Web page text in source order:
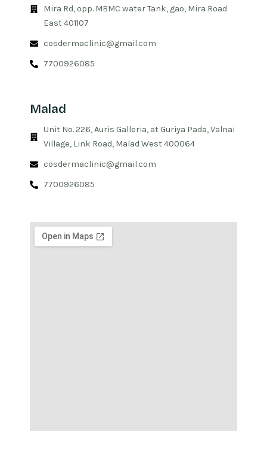
Mira Rd, opp. MBMC water Tank, gao, Mira Road
East 401107
cosdermaclinic@gmail.com
7700926085
Malad
Unit No. 226, Auris Galleria, at Guriya Pada, Valnai
Village, Link Road, Malad West 400064
cosdermaclinic@gmail.com
7700926085